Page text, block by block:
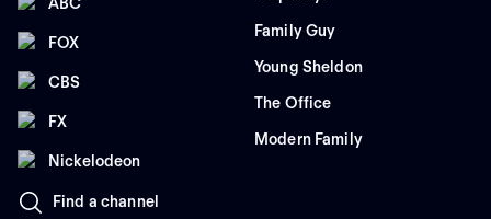
FOX
CBS
FX
Nickelodeon
Find a channel
Family Guy
Young Sheldon
The Office
Modern Family